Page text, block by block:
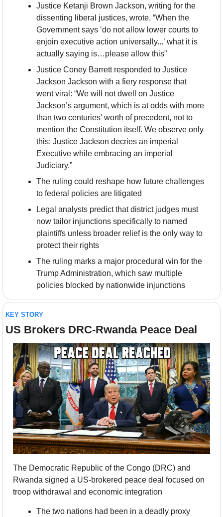
Justice Ketanji Brown Jackson, writing for the
dissenting liberal justices, wrote, “When the
Government says ‘do not allow lower courts to
enjoin executive action universally...’ what it is
actually saying is…please allow this”
Justice Coney Barrett responded to Justice
Jackson Jackson with a fiery response that
went viral: “We will not dwell on Justice
Jackson’s argument, which is at odds with more
than two centuries' worth of precedent, not to
mention the Constitution itself. We observe only
this: Justice Jackson decries an imperial
Executive while embracing an imperial
Judiciary.”
The ruling could reshape how future challenges
to federal policies are litigated
Legal analysts predict that district judges must
now tailor injunctions specifically to named
plaintiffs unless broader relief is the only way to
protect their rights
The ruling marks a major procedural win for the
Trump Administration, which saw multiple
policies blocked by nationwide injunctions
KEY STORY
US Brokers DRC-Rwanda Peace Deal
The Democratic Republic of the Congo (DRC) and
Rwanda signed a US-brokered peace deal focused on
troop withdrawal and economic integration
The two nations had been in a deadly proxy